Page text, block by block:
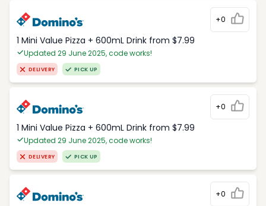
+0
1 Mini Value Pizza + 600mL Drink from $7.99
Updated 29 June 2025, code works!
DELIVERY PICK UP
+0
1 Mini Value Pizza + 600mL Drink from $7.99
Updated 29 June 2025, code works!
DELIVERY PICK UP
+0